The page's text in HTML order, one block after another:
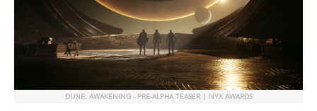
DUNE: AWAKENING - PRE-ALPHA TEASER | NYX AWARDS